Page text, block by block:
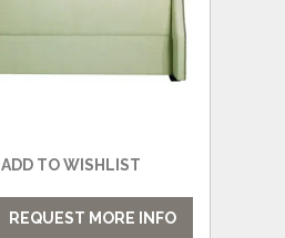
ADD TO WISHLIST
REQUEST MORE INFO